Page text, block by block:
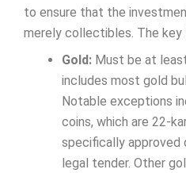
to ensure that the
merely collectibles. The
Gold: Must be at
includes most gold
Notable exceptions
coins, which are 22-
specifically approved
legal tender. Other